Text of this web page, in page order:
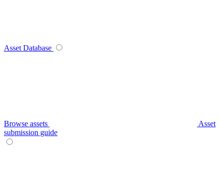
Asset Database
Browse assets
Asset
submission guide